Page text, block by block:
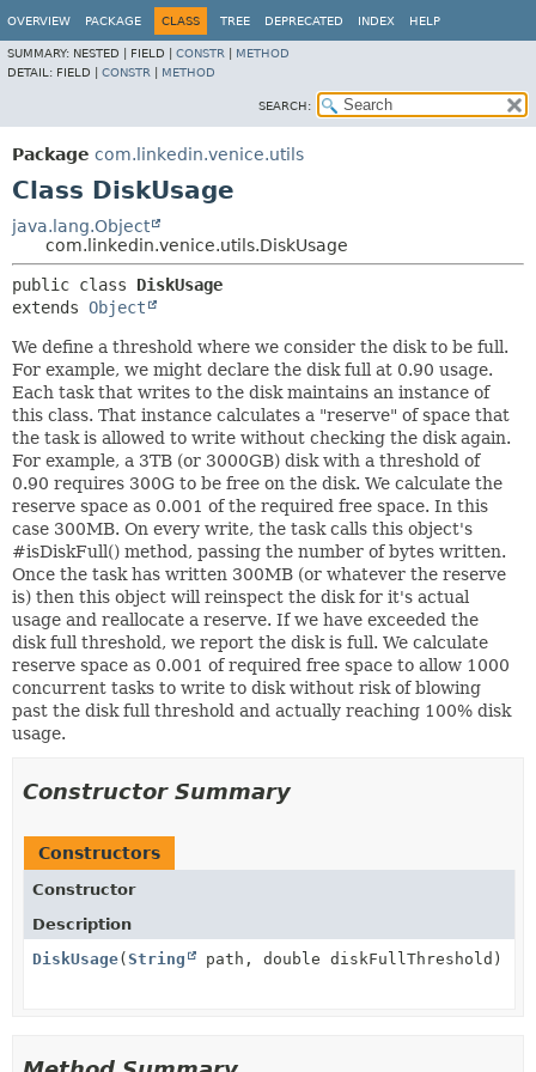
OVERVIEW PACKAGE CLASS TREE DEPRECATED INDEX HELP
SUMMARY: NESTED | FIELD | CONSTR
METHOD
DETAIL: FIELD | CONSTR METHOD
SEARCH:
Package com.linkedin.venice.utils
Class DiskUsage
java.lang.Object
com.linkedin.venice.utils.DiskUsage
public class DiskUsage
extends Object
We define a threshold where we consider the disk to be full.
For example, we might declare the disk full at 0.90 usage.
Each task that writes to the disk maintains an instance of
this class. That instance calculates a "reserve" of space that
the task is allowed to write without checking the disk again.
For example, a 3TB (or 3000GB) disk with a threshold of
0.90 requires 300G to be free on the disk. We calculate the
reserve space as 0.001 of the required free space. In this
case 300MB. On every write, the task calls this object's
#isDiskFull() method, passing the number of bytes written.
Once the task has written 300MB (or whatever the reserve
is) then this object will reinspect the disk for it's actual
usage and reallocate a reserve. If we have exceeded the
disk full threshold, we report the disk is full. We calculate
reserve space as 0.001 of required free space to allow 1000
concurrent tasks to write to disk without risk of blowing
past the disk full threshold and actually reaching 100% disk
usage.
Constructor Summary
Constructors
Constructor
Description
DiskUsage( String path, double diskFullThreshold)